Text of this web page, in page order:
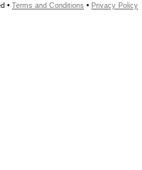
• Terms and Conditions • Privacy Policy